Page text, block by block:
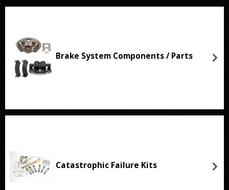
Brake System Components / Parts
Catastrophic Failure Kits